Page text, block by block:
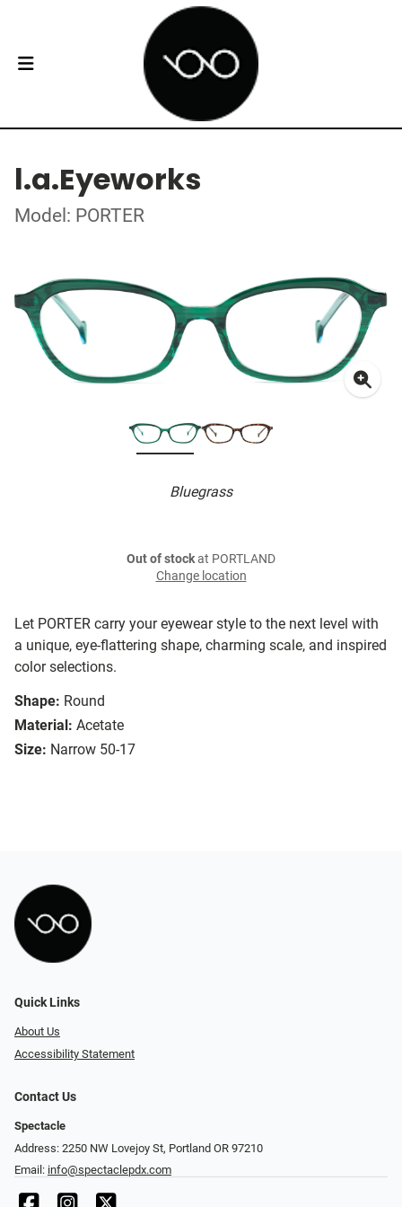
l.a.Eyeworks
Model: PORTER
Bluegrass
Let PORTER carry your eyewear style to the next level with
a unique, eye-flattering shape, charming scale, and inspired
color selections.
Shape: Round
Material: Acetate
Size: Narrow 50-17
Out of stockat PORTLAND
Change location
Quick Links
About Us
Accessibility Statement
Contact Us
Spectacle
Address: 2250 NW Lovejoy St, Portland OR 97210
Email: info@spectaclepdx.com